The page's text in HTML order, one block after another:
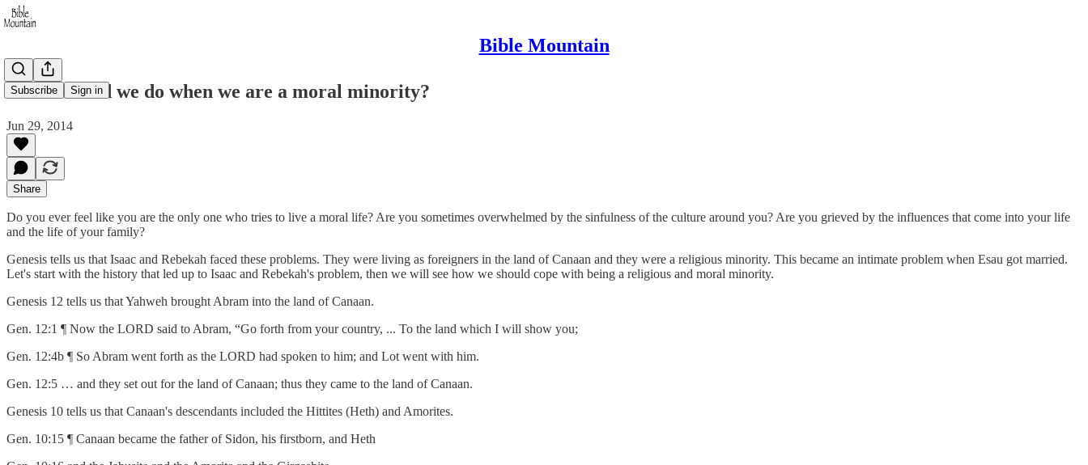
Bible Mountain
Subscribe Sign in
What should we do when we are a moral minority?
Jun 29, 2014
Share
Do you ever feel like you are the only one who tries to live a moral life? Are you sometimes overwhelmed by the sinfulness of the culture around you? Are you grieved by the influences that come into your life
and the life of your family?
Genesis tells us that Isaac and Rebekah faced these problems. They were living as foreigners in the land of Canaan and they were a religious minority. This became an intimate problem when Esau got married.
Let's start with the history that led up to Isaac and Rebekah's problem, then we will see how we should cope with being a religious and moral minority.
Genesis 12 tells us that Yahweh brought Abram into the land of Canaan.
Gen. 12:1 ¶ Now the LORD said to Abram, “Go forth from your country, ... To the land which I will show you;
Gen. 12:4b ¶ So Abram went forth as the LORD had spoken to him; and Lot went with him.
Gen. 12:5 … and they set out for the land of Canaan; thus they came to the land of Canaan.
Genesis 10 tells us that Canaan's descendants included the Hittites (Heth) and Amorites.
Gen. 10:15 ¶ Canaan became the father of Sidon, his firstborn, and Heth